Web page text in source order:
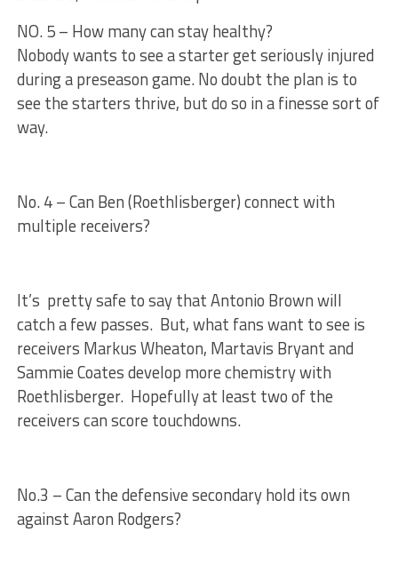
NO. 5 – How many can stay healthy?
Nobody wants to see a starter get seriously injured
during a preseason game. No doubt the plan is to
see the starters thrive, but do so in a finesse sort of
way.
No. 4 – Can Ben (Roethlisberger) connect with
multiple receivers?
It’s pretty safe to say that Antonio Brown will
catch a few passes. But, what fans want to see is
receivers Markus Wheaton, Martavis Bryant and
Sammie Coates develop more chemistry with
Roethlisberger. Hopefully at least two of the
receivers can score touchdowns.
No.3 – Can the defensive secondary hold its own
against Aaron Rodgers?